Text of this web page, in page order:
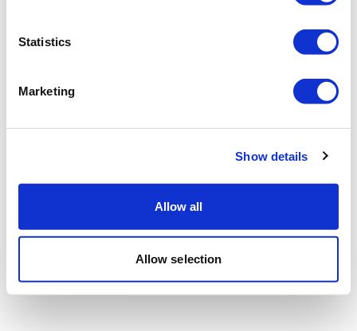
Statistics
Marketing
Show details
Allow all
Allow selection